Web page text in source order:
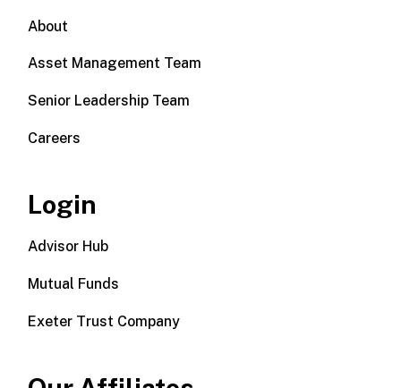
About
Asset Management Team
Senior Leadership Team
Careers
Login
Advisor Hub
Mutual Funds
Exeter Trust Company